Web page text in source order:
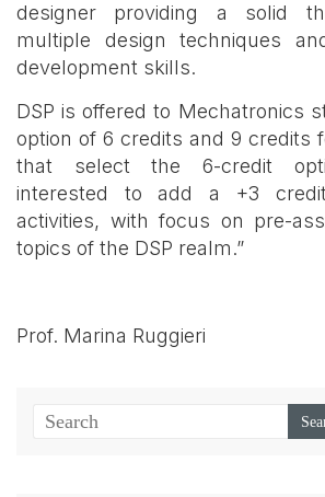
designer providing a solid
multiple design techniques
development skills.
DSP is offered to Mechatronics
option of 6 credits and 9 credits
that select the 6-credit
interested to add a +3
activities, with focus on pre-
topics of the DSP realm.”
Prof. Marina Ruggieri